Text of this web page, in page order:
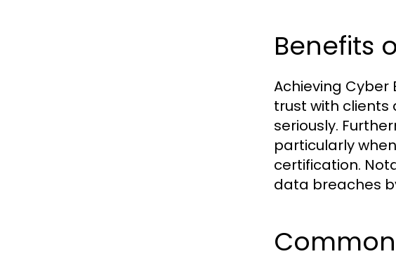
Benefits
Achieving Cyber
trust with
seriously.
particularly
certification.
data breaches